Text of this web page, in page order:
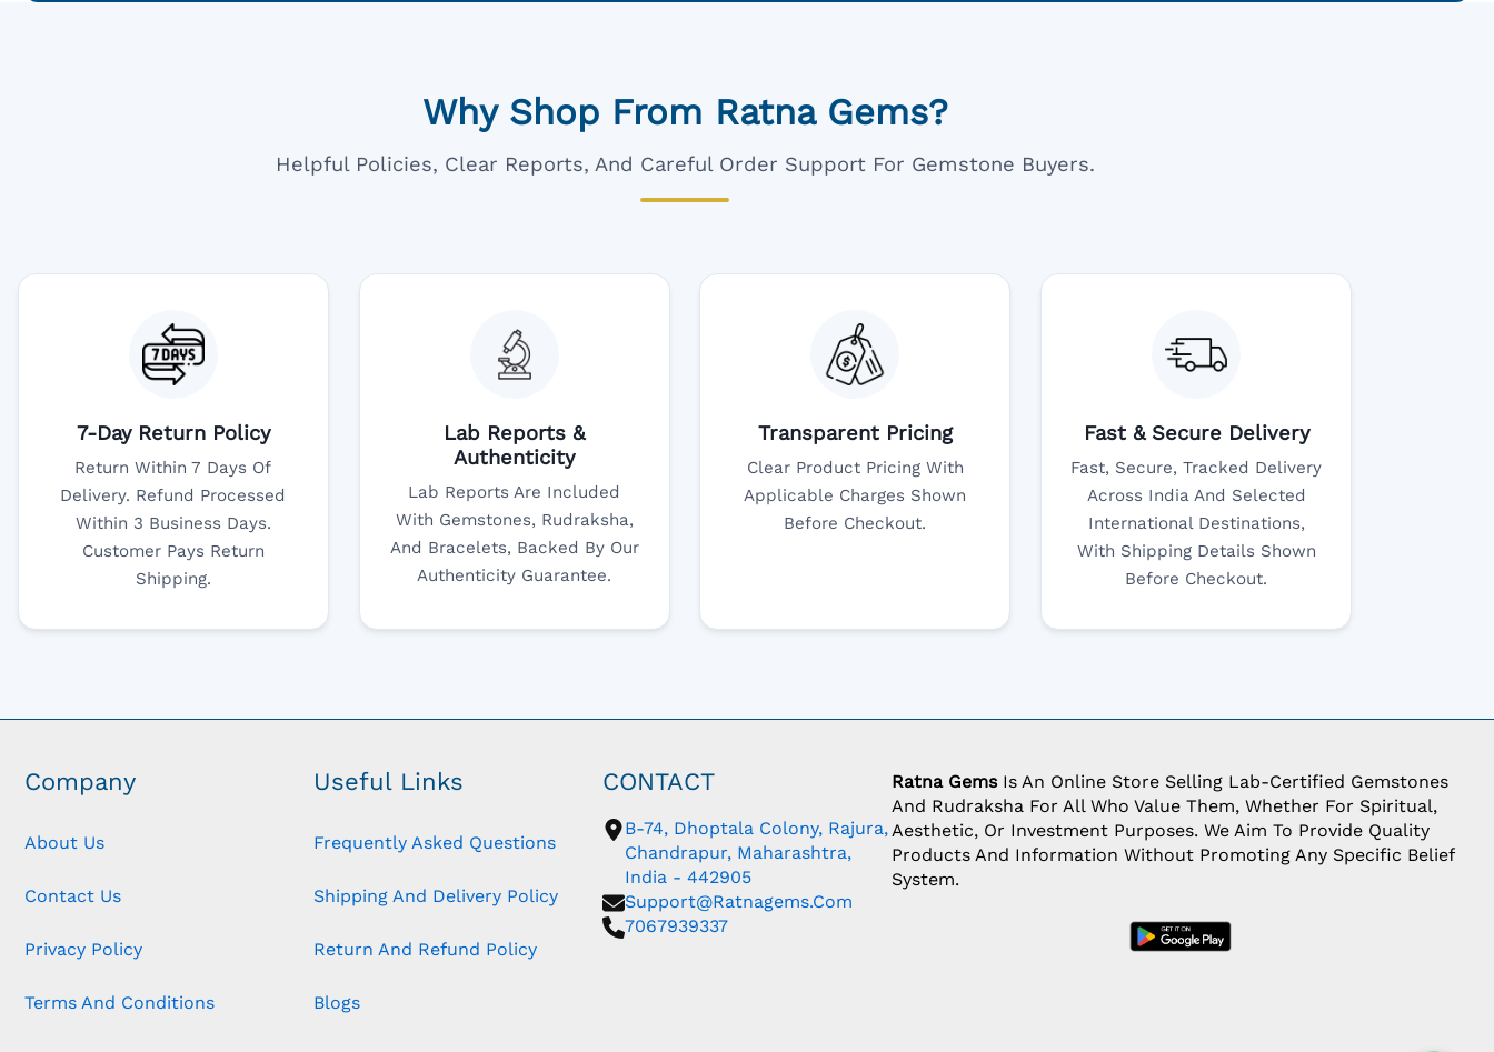
Why Shop From Ratna Gems?
Helpful Policies, Clear Reports, And Careful Order Support For Gemstone Buyers.
7-Day Return Policy
Return Within 7 Days Of
Delivery. Refund Processed
Within 3 Business Days.
Customer Pays Return
Shipping.
Lab Reports &
Authenticity
Lab Reports Are Included
With Gemstones, Rudraksha,
And Bracelets, Backed By Our
Authenticity Guarantee.
Transparent Pricing
Clear Product Pricing With
Applicable Charges Shown
Before Checkout.
Fast & Secure Delivery
Fast, Secure, Tracked Delivery
Across India And Selected
International Destinations,
With Shipping Details Shown
Before Checkout.
Company
About Us
Contact Us
Privacy Policy
Terms And Conditions
Useful Links
Frequently Asked Questions
Shipping And Delivery Policy
Return And Refund Policy
Blogs
CONTACT
B-74, Dhoptala Colony, Rajura,
Chandrapur, Maharashtra,
India - 442905
Support@ratnagems.com
7067939337
Ratna GemsIs An Online Store Selling Lab-Certified Gemstones
And Rudraksha For All Who Value Them, Whether For Spiritual,
Aesthetic, Or Investment Purposes. We Aim To Provide Quality
Products And Information Without Promoting Any Specific Belief
System.